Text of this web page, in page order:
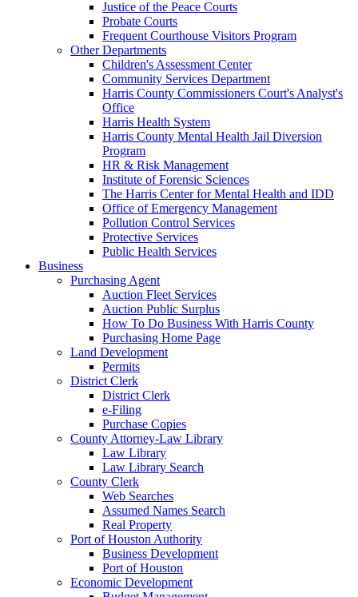
Justice of the Peace Courts
Probate Courts
Frequent Courthouse Visitors Program
Other Departments
Children's Assessment Center
Community Services Department
Harris County Commissioners Court's Analyst's
Office
Harris Health System
Harris County Mental Health Jail Diversion
Program
HR & Risk Management
Institute of Forensic Sciences
The Harris Center for Mental Health and IDD
Office of Emergency Management
Pollution Control Services
Protective Services
Public Health Services
Business
Purchasing Agent
Auction Fleet Services
Auction Public Surplus
How To Do Business With Harris County
Purchasing Home Page
Land Development
Permits
District Clerk
District Clerk
e-Filing
Purchase Copies
County Attorney-Law Library
Law Library
Law Library Search
County Clerk
Web Searches
Assumed Names Search
Real Property
Port of Houston Authority
Business Development
Port of Houston
Economic Development